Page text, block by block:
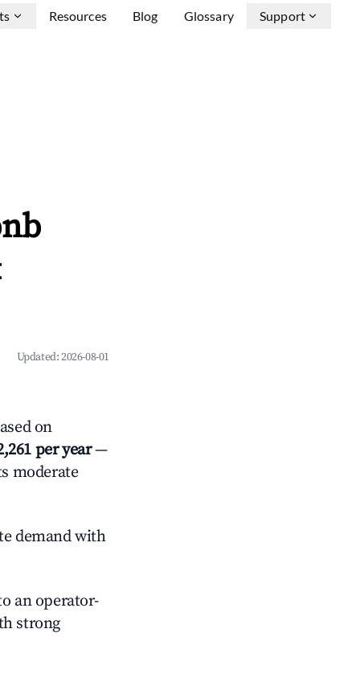
Resources Blog Glossary Support
Updated:2026-08-01
on
per year—
moderate
demand with
an operator-
strong